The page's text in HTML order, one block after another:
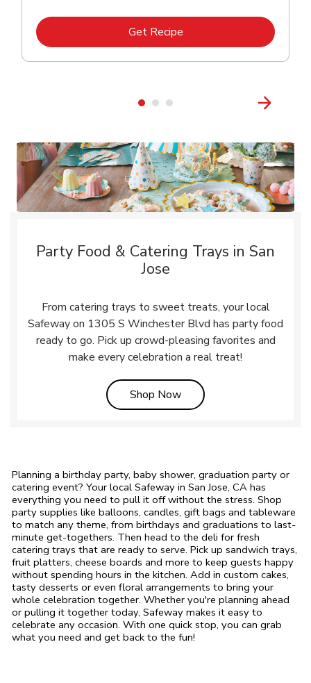
Get RecipeLink Opens in New Tab
Party Food & Catering Trays in San
Jose
From catering trays to sweet treats, your local
Safeway on 1305 S Winchester Blvd has party food
ready to go. Pick up crowd-pleasing favorites and
make every celebration a real treat!
Shop NowLink Opens in New Tab
Planning a birthday party, baby shower, graduation party or
catering event? Your local Safeway in San Jose, CA has
everything you need to pull it off without the stress. Shop
party supplies like balloons, candles, gift bags and tableware
to match any theme, from birthdays and graduations to last-
minute get-togethers. Then head to the deli for fresh
catering trays that are ready to serve. Pick up sandwich trays,
fruit platters, cheese boards and more to keep guests happy
without spending hours in the kitchen. Add in custom cakes,
tasty desserts or even floral arrangements to bring your
whole celebration together. Whether you're planning ahead
or pulling it together today, Safeway makes it easy to
celebrate any occasion. With one quick stop, you can grab
what you need and get back to the fun!